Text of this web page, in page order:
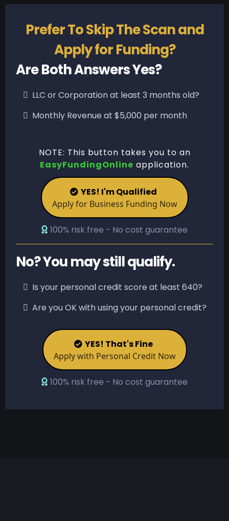
Prefer To Skip The Scan and
Apply for Funding?
Are Both Answers Yes?
LLC or Corporation at least 3 months old?
Monthly Revenue at $5,000 per month
NOTE: This button takes you to an
EasyFundingOnline application.
YES! I'm Qualified
Apply for Business Funding Now
100% risk free - No cost guarantee
No? You may still qualify.
Is your personal credit score at least 640?
Are you OK with using your personal credit?
YES! That's Fine
Apply with Personal Credit Now
100% risk free - No cost guarantee